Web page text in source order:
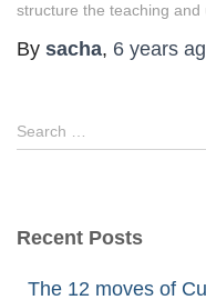
structure the teaching
By sacha, 6 years
S
Search …
Recent Posts
The 12 moves of